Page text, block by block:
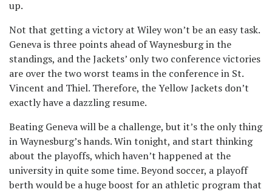
up.
Not that getting a victory at Wiley won’t be an easy task.
Geneva is three points ahead of Waynesburg in the
standings, and the Jackets’ only two conference victories
are over the two worst teams in the conference in St.
Vincent and Thiel. Therefore, the Yellow Jackets don’t
exactly have a dazzling resume.
Beating Geneva will be a challenge, but it’s the only thing
in Waynesburg’s hands. Win tonight, and start thinking
about the playoffs, which haven’t happened at the
university in quite some time. Beyond soccer, a playoff
berth would be a huge boost for an athletic program that